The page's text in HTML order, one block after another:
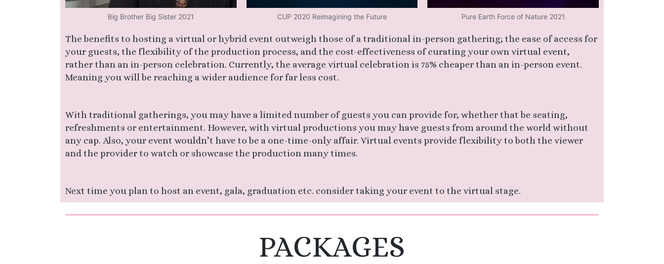
Big Brother Big Sister 2021 CUP 2020 Reimagining the Future Pure Earth Force of Nature 2021
The benefits to hosting a virtual or hybrid event outweigh those of a traditional in-person gathering; the ease of access for
your guests, the flexibility of the production process, and the cost-effectiveness of curating your own virtual event,
rather than an in-person celebration. Currently, the average virtual celebration is 75% cheaper than an in-person event.
Meaning you will be reaching a wider audience for far less cost.
With traditional gatherings, you may have a limited number of guests you can provide for, whether that be seating,
refreshments or entertainment. However, with virtual productions you may have guests from around the world without
any cap. Also, your event wouldn’t have to be a one-time-only affair. Virtual events provide flexibility to both the viewer
and the provider to watch or showcase the production many times.
Next time you plan to host an event, gala, graduation etc. consider taking your event to the virtual stage.
PACKAGES